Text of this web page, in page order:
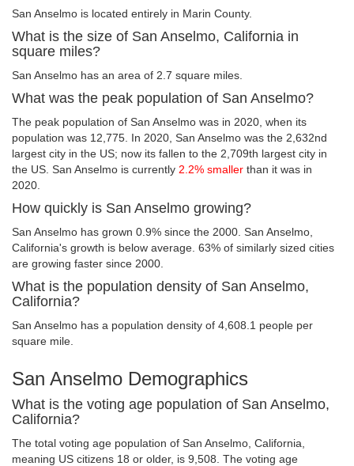
San Anselmo is located entirely in Marin County.
What is the size of San Anselmo, California in
square miles?
San Anselmo has an area of 2.7 square miles.
What was the peak population of San Anselmo?
The peak population of San Anselmo was in 2020, when its
population was 12,775. In 2020, San Anselmo was the 2,632nd
largest city in the US; now its fallen to the 2,709th largest city in
the US. San Anselmo is currently 2.2% smaller than it was in
2020.
How quickly is San Anselmo growing?
San Anselmo has grown 0.9% since the 2000. San Anselmo,
California's growth is below average. 63% of similarly sized cities
are growing faster since 2000.
What is the population density of San Anselmo,
California?
San Anselmo has a population density of 4,608.1 people per
square mile.
San Anselmo Demographics
What is the voting age population of San Anselmo,
California?
The total voting age population of San Anselmo, California,
meaning US citizens 18 or older, is 9,508. The voting age